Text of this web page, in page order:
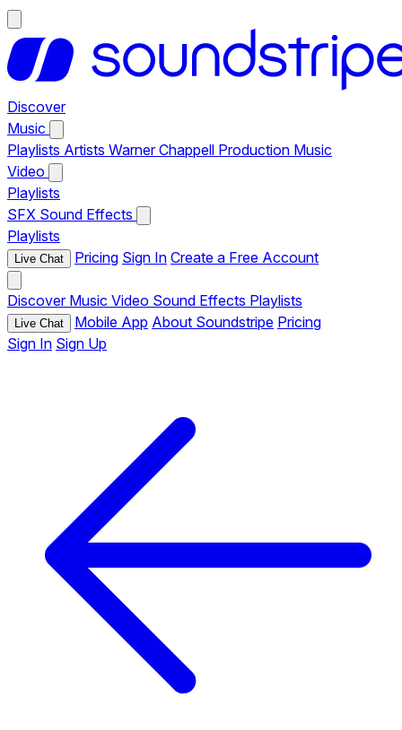
Discover
Music
Playlists Artists Warner Chappell Production Music
Video
Playlists
SFX Sound Effects
Playlists
Live Chat Pricing Sign In Create a Free Account
Discover Music Video Sound Effects Playlists
Live Chat Mobile App About Soundstripe Pricing
Sign In Sign Up